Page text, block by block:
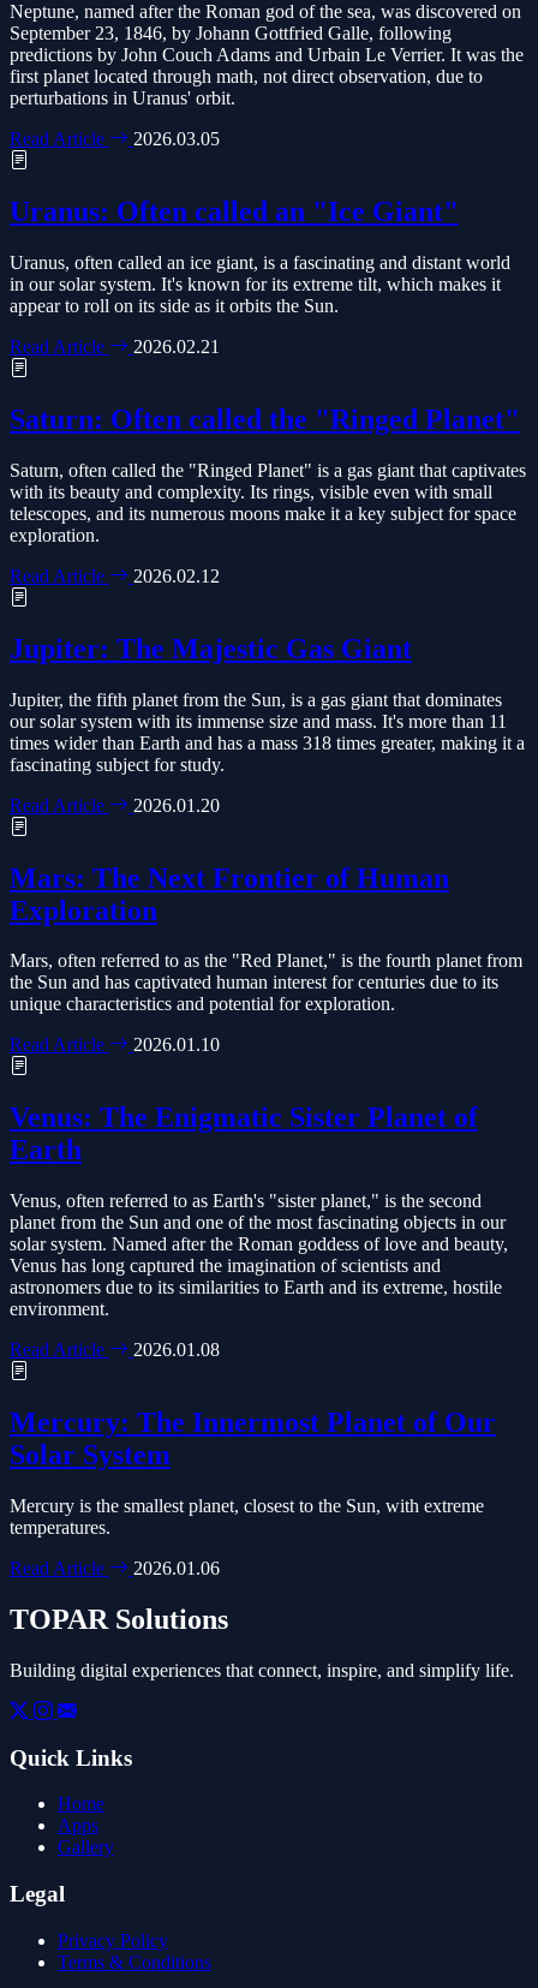
Neptune, named after the Roman god of the sea, was discovered on
September 23, 1846, by Johann Gottfried Galle, following
predictions by John Couch Adams and Urbain Le Verrier. It was the
first planet located through math, not direct observation, due to
perturbations in Uranus' orbit.
Read Article
2026.03.05
Uranus: Often called an "Ice Giant"
Uranus, often called an ice giant, is a fascinating and distant world
in our solar system. It's known for its extreme tilt, which makes it
appear to roll on its side as it orbits the Sun.
Read Article
2026.02.21
Saturn: Often called the "Ringed Planet"
Saturn, often called the "Ringed Planet" is a gas giant that captivates
with its beauty and complexity. Its rings, visible even with small
telescopes, and its numerous moons make it a key subject for space
exploration.
Read Article
2026.02.12
Jupiter: The Majestic Gas Giant
Jupiter, the fifth planet from the Sun, is a gas giant that dominates
our solar system with its immense size and mass. It's more than 11
times wider than Earth and has a mass 318 times greater, making it a
fascinating subject for study.
Read Article
2026.01.20
Mars: The Next Frontier of Human
Exploration
Mars, often referred to as the "Red Planet," is the fourth planet from
the Sun and has captivated human interest for centuries due to its
unique characteristics and potential for exploration.
Read Article
2026.01.10
Venus: The Enigmatic Sister Planet of
Earth
Venus, often referred to as Earth's "sister planet," is the second
planet from the Sun and one of the most fascinating objects in our
solar system. Named after the Roman goddess of love and beauty,
Venus has long captured the imagination of scientists and
astronomers due to its similarities to Earth and its extreme, hostile
environment.
Read Article
2026.01.08
Mercury: The Innermost Planet of Our
Solar System
Mercury is the smallest planet, closest to the Sun, with extreme
temperatures.
Read Article
2026.01.06
TOPAR Solutions
Building digital experiences that connect, inspire, and simplify life.
Quick Links
Home
Apps
Gallery
Legal
Privacy Policy
Terms & Conditions